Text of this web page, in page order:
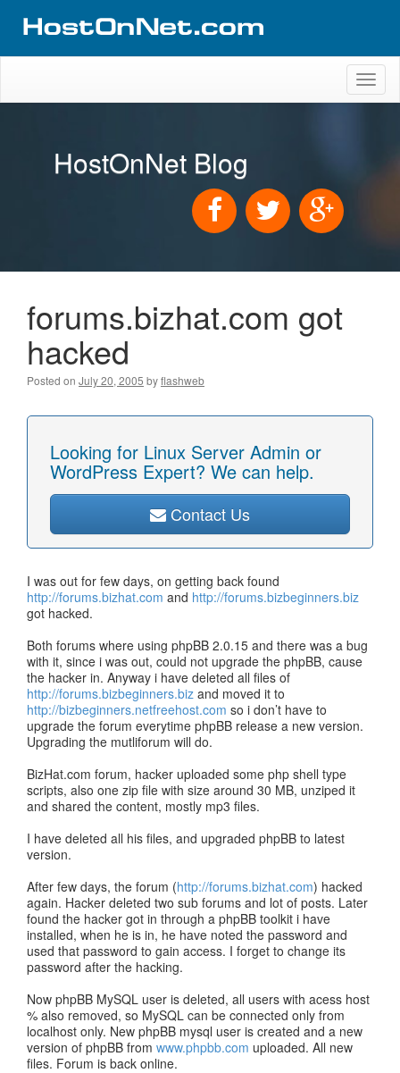
HostOnNet Blog
forums.bizhat.com got
hacked
Posted on July 20, 2005 byflashweb
Looking for Linux Server Admin or
WordPress Expert? We can help.
Contact Us
I was out for few days, on getting back found
http://forums.bizhat.com and http://forums.bizbeginners.biz
got hacked.
Both forums where using phpBB 2.0.15 and there was a bug
with it, since i was out, could not upgrade the phpBB, cause
the hacker in. Anyway i have deleted all files of
http://forums.bizbeginners.biz and moved it to
http://bizbeginners.netfreehost.com so i don’t have to
upgrade the forum everytime phpBB release a new version.
Upgrading the mutliforum will do.
BizHat.com forum, hacker uploaded some php shell type
scripts, also one zip file with size around 30 MB, unziped it
and shared the content, mostly mp3 files.
I have deleted all his files, and upgraded phpBB to latest
version.
After few days, the forum (http://forums.bizhat.com) hacked
again. Hacker deleted two sub forums and lot of posts. Later
found the hacker got in through a phpBB toolkit i have
installed, when he is in, he have noted the password and
used that password to gain access. I forget to change its
password after the hacking.
Now phpBB MySQL user is deleted, all users with acess host
% also removed, so MySQL can be connected only from
localhost only. New phpBB mysql user is created and a new
version of phpBB from www.phpbb.com uploaded. All new
files. Forum is back online.